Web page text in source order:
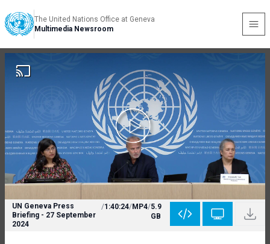
The United Nations Office at Geneva
Multimedia Newsroom
UN Geneva Press
Briefing - 27 September
2024
/1:40:24/MP4/5.9
GB